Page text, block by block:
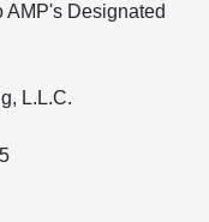
AMP's Designated
L.L.C.